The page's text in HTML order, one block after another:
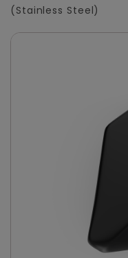
(Stainless Steel)